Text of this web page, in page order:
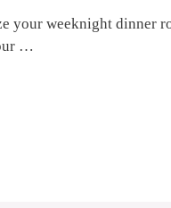
your weeknight dinner
…